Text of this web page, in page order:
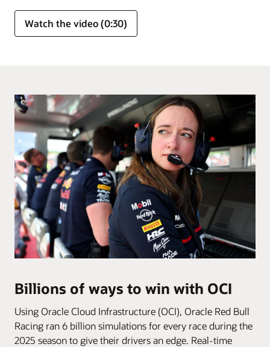
Watch the video (0:30)
Billions of ways to win with OCI
Using Oracle Cloud Infrastructure (OCI), Oracle Red Bull
Racing ran 6 billion simulations for every race during the
2025 season to give their drivers an edge. Real-time